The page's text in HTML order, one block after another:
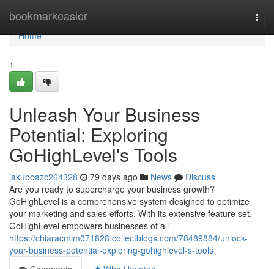
bookmarkeasier
Home
Home
1
Unleash Your Business
Potential: Exploring
GoHighLevel's Tools
jakuboazc264328 79 days ago News
Discuss
Are you ready to supercharge your business growth?
GoHighLevel is a comprehensive system designed to optimize
your marketing and sales efforts. With its extensive feature set,
GoHighLevel empowers businesses of all
https://chiaracmlm071828.collectblogs.com/78489884/unlock-
your-business-potential-exploring-gohighlevel-s-tools